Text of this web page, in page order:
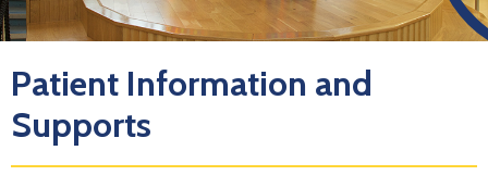
Patient Information and
Supports